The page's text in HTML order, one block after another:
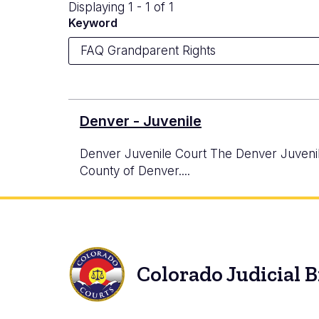
Displaying 1 - 1 of 1
Keyword
Denver - Juvenile
Denver Juvenile Court The Denver
County of Denver....
Colorado Judicial